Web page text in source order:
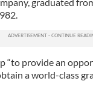
“to provide an
a world-class